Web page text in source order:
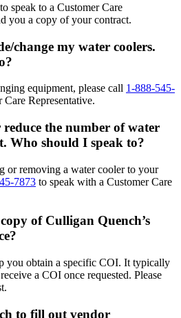
to speak to a Customer Care
you a copy of your contract.
change my water coolers.
equipment, please call 1-888-545-
Care Representative.
the number of water
Who should I speak to?
or removing a water cooler to your
7873 to speak with a Customer Care
of Culligan Quench’s
you obtain a specific COI. It typically
a COI once requested. Please
to fill out vendor